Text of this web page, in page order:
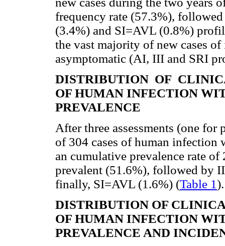
frequency rate (57.3%),
(3.4%) and SI=AVL (0.8%)
the vast majority of new cases
asymptomatic (AI, III and SRI
DISTRIBUTION OF
OF HUMAN INFECTION
PREVALENCE
After three assessments (one
of 304 cases of human infection
an cumulative prevalence rate
prevalent (51.6%), followed by
finally, SI=AVL (1.6%) (Table 1).
DISTRIBUTION OF
OF HUMAN INFECTION
PREVALENCE AND